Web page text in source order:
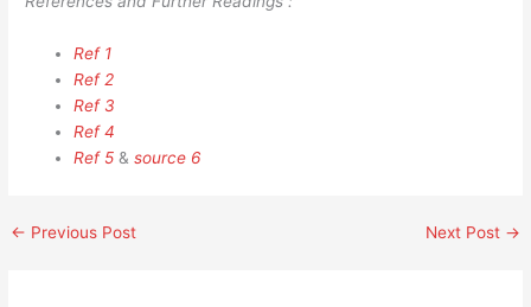
Ref 1
Ref 2
Ref 3
Ref 4
Ref 5 &source 6
← Previous Post Next Post →